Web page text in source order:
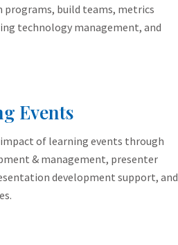
programs, build teams, metrics
technology management, and
Events
of learning events through
& management, presenter
development support, and